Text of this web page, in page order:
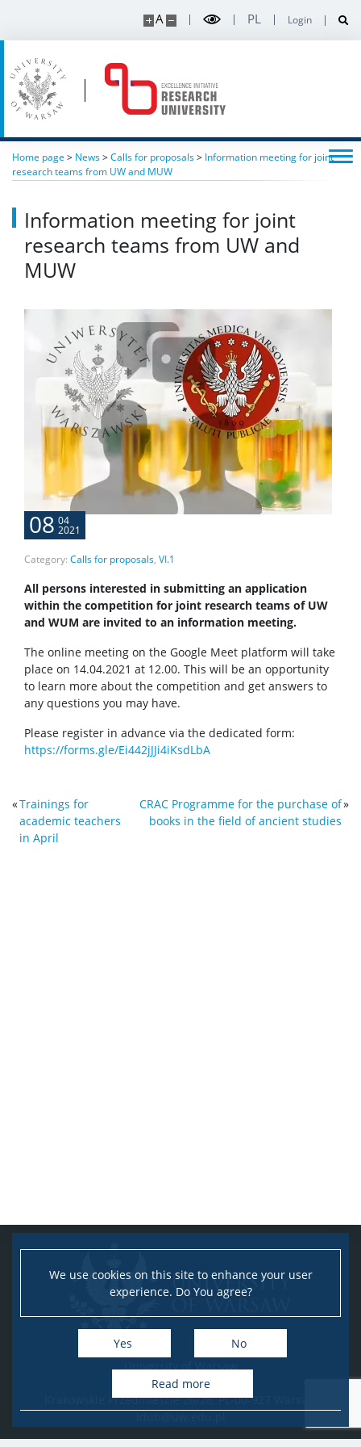
We use cookies on this site to enhance your user
experience. Do You agree?
Yes No
Read more
A PL Login
ERC Incubator
“Breakthroughs 2025” conference
“Breakthroughs 2024” conference
Home page > News>Calls for proposals> Information meeting for joint
research teams from UW and MUW
Information meeting for joint
research teams from UW and
MUW
08 04
2021
Category: Calls for proposals, VI.1
All persons interested in submitting an application
within the competition for joint research teams of UW
and WUM are invited to an information meeting.
The online meeting on the Google Meet platform will take
place on 14.04.2021 at 12.00. This will be an opportunity
to learn more about the competition and get answers to
any questions you may have.
Please register in advance via the dedicated form:
https://forms.gle/Ei442jJJi4iKsdLbA
«Trainings for
academic teachers
in April
CRAC Programme for the purchase of
books in the field of ancient studies
»
University of Warsaw
Research Services Office
Krakowskie Przedmieście 26/28, PL-00-927 Warsaw